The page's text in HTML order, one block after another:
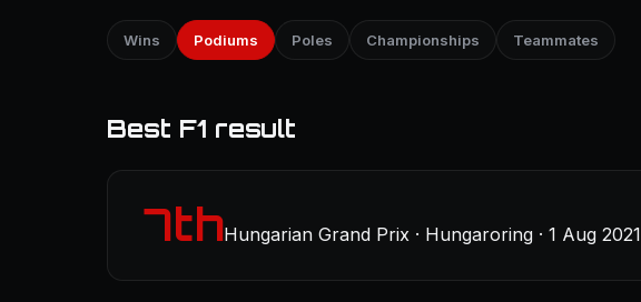
Wins Podiums Poles Championships Teammates
Best F1 result
7thHungarian Grand Prix · Hungaroring · 1 Aug 2021